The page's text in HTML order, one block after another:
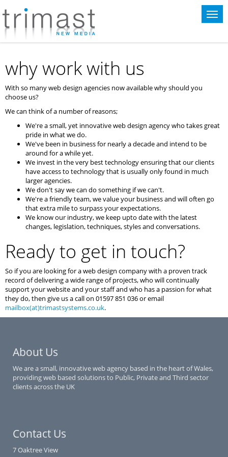
why work with us
With so many web design agencies now available why should you
choose us?
We can think of a number of reasons;
We're a small, yet innovative web design agency who takes great
pride in what we do.
We've been in business for nearly a decade and intend to be
around for a while yet.
We invest in the very best technology ensuring that our clients
have access to technology that is usually only found in much
larger agencies.
We don't say we can do something if we can't.
We're a friendly team, we value your business and will often go
that extra mile to surpass your expectations.
We know our industry, we keep upto date with the latest
changes, legislation, techniques, styles and conversations.
Ready to get in touch?
So if you are looking for a web design company with a proven track
record of delivering a wide range of projects, who will continually
support your website and your staff and who has a passion for what
they do, then give us a call on 01597 851 036 or email
mailbox(at)trimastsystems.co.uk.
About Us
We are a small, innovative web agency based in the heart of Wales,
providing web based solutions to Public, Private and Third sector
clients across the UK
Contact Us
7 Oaktree View
This website uses cookies for statistical purposes. If you continue to use
this website you agree to the terms of our